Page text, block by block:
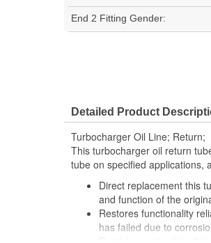
End 2 Fitting Gender:
Detailed Product
Turbocharger Oil Line; Return;
This turbocharger oil return
tube on specified applications,
Direct replacement this
and function of the
Restores functionality
has failed due to